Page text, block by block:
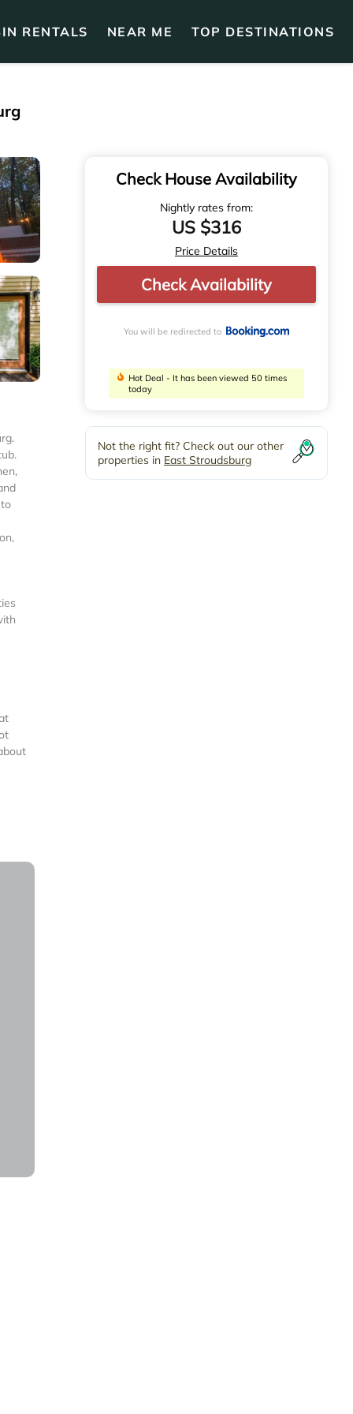
RENTALS NEAR ME TOP DESTINATIONS
Check House Availability
Nightly rates from:
US $316
Price Details
Check Availability
You will be redirected to
Hot Deal - It has been viewed 50 times
today
Not the right fit? Check out our other
properties in East Stroudsburg